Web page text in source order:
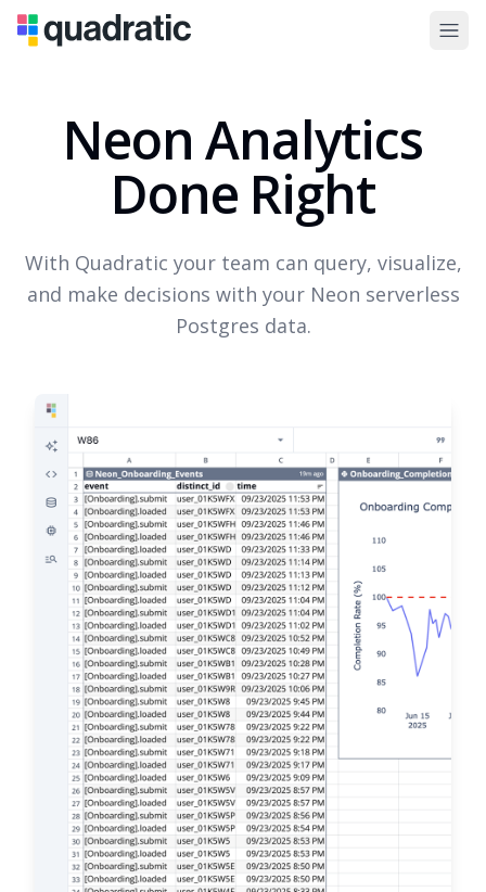
Neon Analytics
Done Right
With Quadratic your team can query, visualize,
and make decisions with your Neon serverless
Postgres data.